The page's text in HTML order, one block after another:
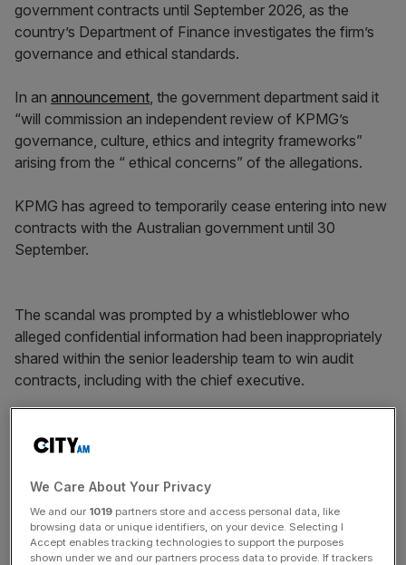
government contracts until September 2026, as the
country’s Department of Finance investigates the firm’s
governance and ethical standards.
In an announcement, the government department said it
“will commission an independent review of KPMG’s
governance, culture, ethics and integrity frameworks”
arising from the “ ethical concerns” of the allegations.
KPMG has agreed to temporarily cease entering into new
contracts with the Australian government until 30
September.
The scandal was prompted by a whistleblower who
alleged confidential information had been inappropriately
shared within the senior leadership team to win audit
contracts, including with the chief executive.
News Updates
key market moves, top business and political stories, and
incisive analysis straight to your inbox.
We Care About Your Privacy
We and our 1019 partners store and access personal data, like
browsing data or unique identifiers, on your device. Selecting I
Accept enables tracking technologies to support the purposes
shown under we and our partners process data to provide. If trackers